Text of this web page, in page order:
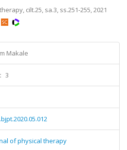
cilt.25, sa.3, ss.251-255, 2021
Makale
3
of physical therapy